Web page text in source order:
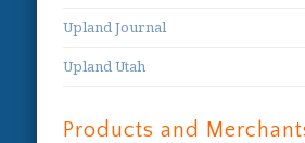
Upland Journal
Upland Utah
Products and